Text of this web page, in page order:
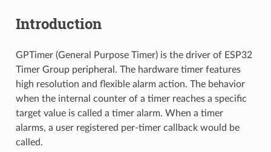
Introduction
GPTimer (General Purpose Timer) is the driver of ESP32
Timer Group peripheral. The hardware timer features
high resolution and flexible alarm action. The behavior
when the internal counter of a timer reaches a specific
target value is called a timer alarm. When a timer
alarms, a user registered per-timer callback would be
called.